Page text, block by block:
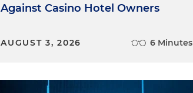
Against Casino Hotel Owners
AUGUST 3, 2026 6 Minutes